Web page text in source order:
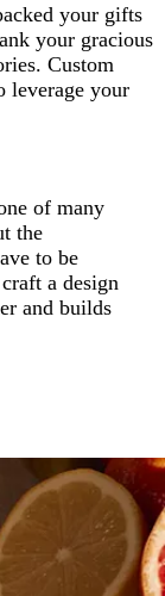
your gifts
your gracious
Custom
leverage your
of many
the
to be
a design
and builds